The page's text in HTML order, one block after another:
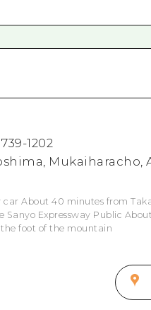
739-1202
car About 40 minutes from
Sanyo Expressway Public
foot of the mountain